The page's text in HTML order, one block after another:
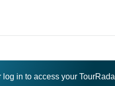
log in to access your